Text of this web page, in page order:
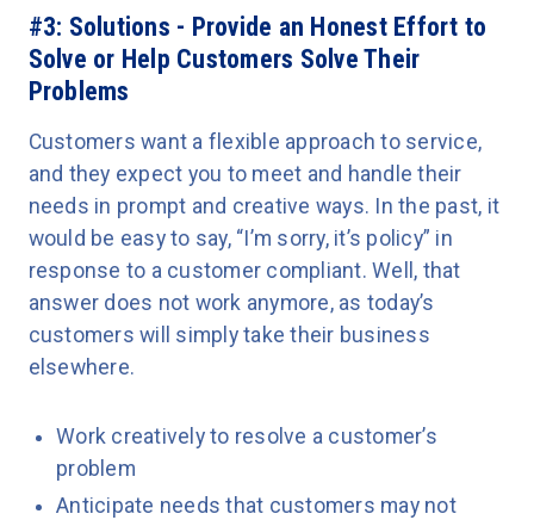
#3: Solutions - Provide an Honest Effort to
Solve or Help Customers Solve Their
Problems
Customers want a flexible approach to service,
and they expect you to meet and handle their
needs in prompt and creative ways. In the past, it
would be easy to say, “I’m sorry, it’s policy” in
response to a customer compliant. Well, that
answer does not work anymore, as today’s
customers will simply take their business
elsewhere.
Work creatively to resolve a customer’s
problem
Anticipate needs that customers may not